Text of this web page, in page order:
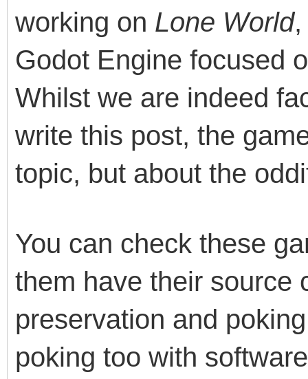
working on Lone World,
Godot Engine focused
Whilst we are indeed
write this post, the
topic, but about the
You can check these
them have their source
preservation and
poking too with